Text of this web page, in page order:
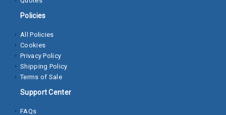
Lock
Flat
Washer
Pins
and
Policies
All Policies
Cookies
Privacy Policy
Shipping Policy
Terms of Sale
Support Center
FAQs